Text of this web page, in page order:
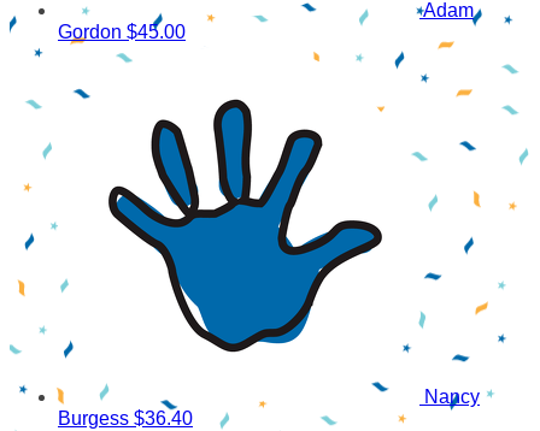
Adam
Gordon $45.00
Nancy
Burgess $36.40